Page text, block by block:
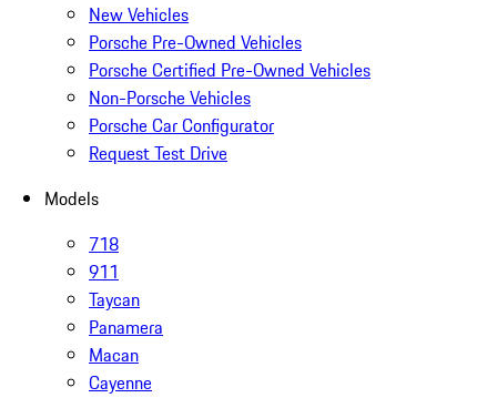
New Vehicles
Porsche Pre-Owned Vehicles
Porsche Certified Pre-Owned Vehicles
Non-Porsche Vehicles
Porsche Car Configurator
Request Test Drive
Models
718
911
Taycan
Panamera
Macan
Cayenne